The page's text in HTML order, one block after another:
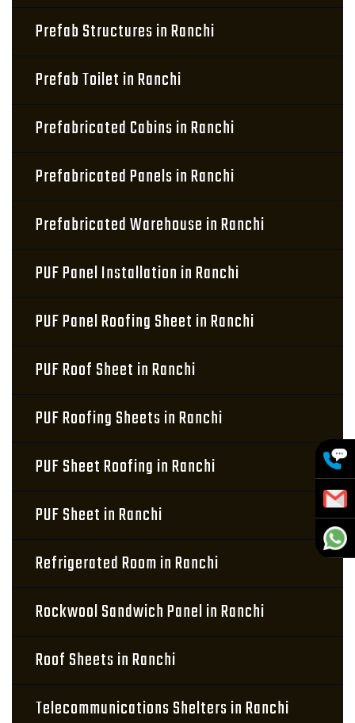
Prefab Structures in Ranchi
Prefab Toilet in Ranchi
Prefabricated Cabins in Ranchi
Prefabricated Panels in Ranchi
Prefabricated Warehouse in Ranchi
PUF Panel Installation in Ranchi
PUF Panel Roofing Sheet in Ranchi
PUF Roof Sheet in Ranchi
PUF Roofing Sheets in Ranchi
PUF Sheet Roofing in Ranchi
PUF Sheet in Ranchi
Refrigerated Room in Ranchi
Rockwool Sandwich Panel in Ranchi
Roof Sheets in Ranchi
Telecommunications Shelters in Ranchi